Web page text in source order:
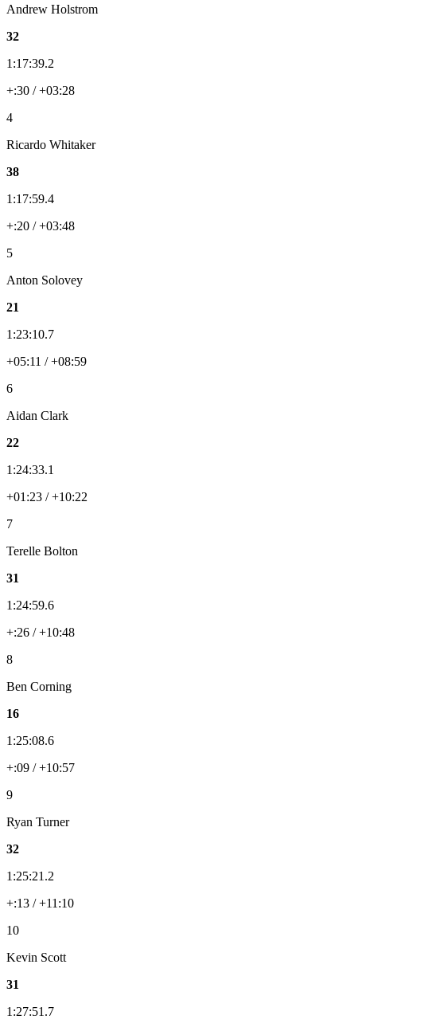
Andrew Holstrom
32
1:17:39.2
+:30 / +03:28
4
Ricardo Whitaker
38
1:17:59.4
+:20 / +03:48
5
Anton Solovey
21
1:23:10.7
+05:11 / +08:59
6
Aidan Clark
22
1:24:33.1
+01:23 / +10:22
7
Terelle Bolton
31
1:24:59.6
+:26 / +10:48
8
Ben Corning
16
1:25:08.6
+:09 / +10:57
9
Ryan Turner
32
1:25:21.2
+:13 / +11:10
10
Kevin Scott
31
1:27:51.7